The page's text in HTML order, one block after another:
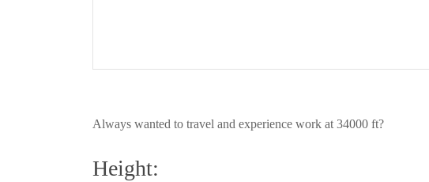
Always wanted to travel and experience work at 34000 ft?
Height: